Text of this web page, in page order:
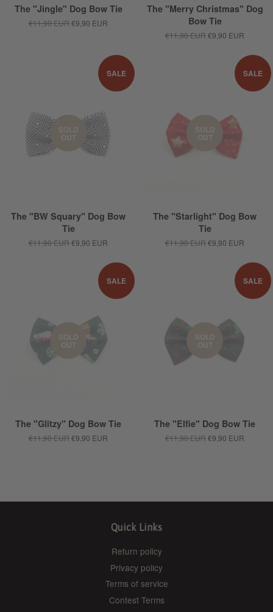
The "Jingle" Dog Bow Tie
€11,90 EUR€9,90 EUR
The "Merry Christmas" Dog
Bow Tie
€11,90 EUR€9,90 EUR
SALE
SOLD
OUT
The "BW Squary" Dog Bow
Tie
€11,90 EUR€9,90 EUR
SALE
SOLD
OUT
The "Starlight" Dog Bow
Tie
€11,90 EUR€9,90 EUR
SALE
SOLD
OUT
The "Glitzy" Dog Bow Tie
€11,90 EUR€9,90 EUR
SALE
SOLD
OUT
The "Elfie" Dog Bow Tie
€11,90 EUR€9,90 EUR
Quick Links
Return policy
Privacy policy
Terms of service
Contest Terms